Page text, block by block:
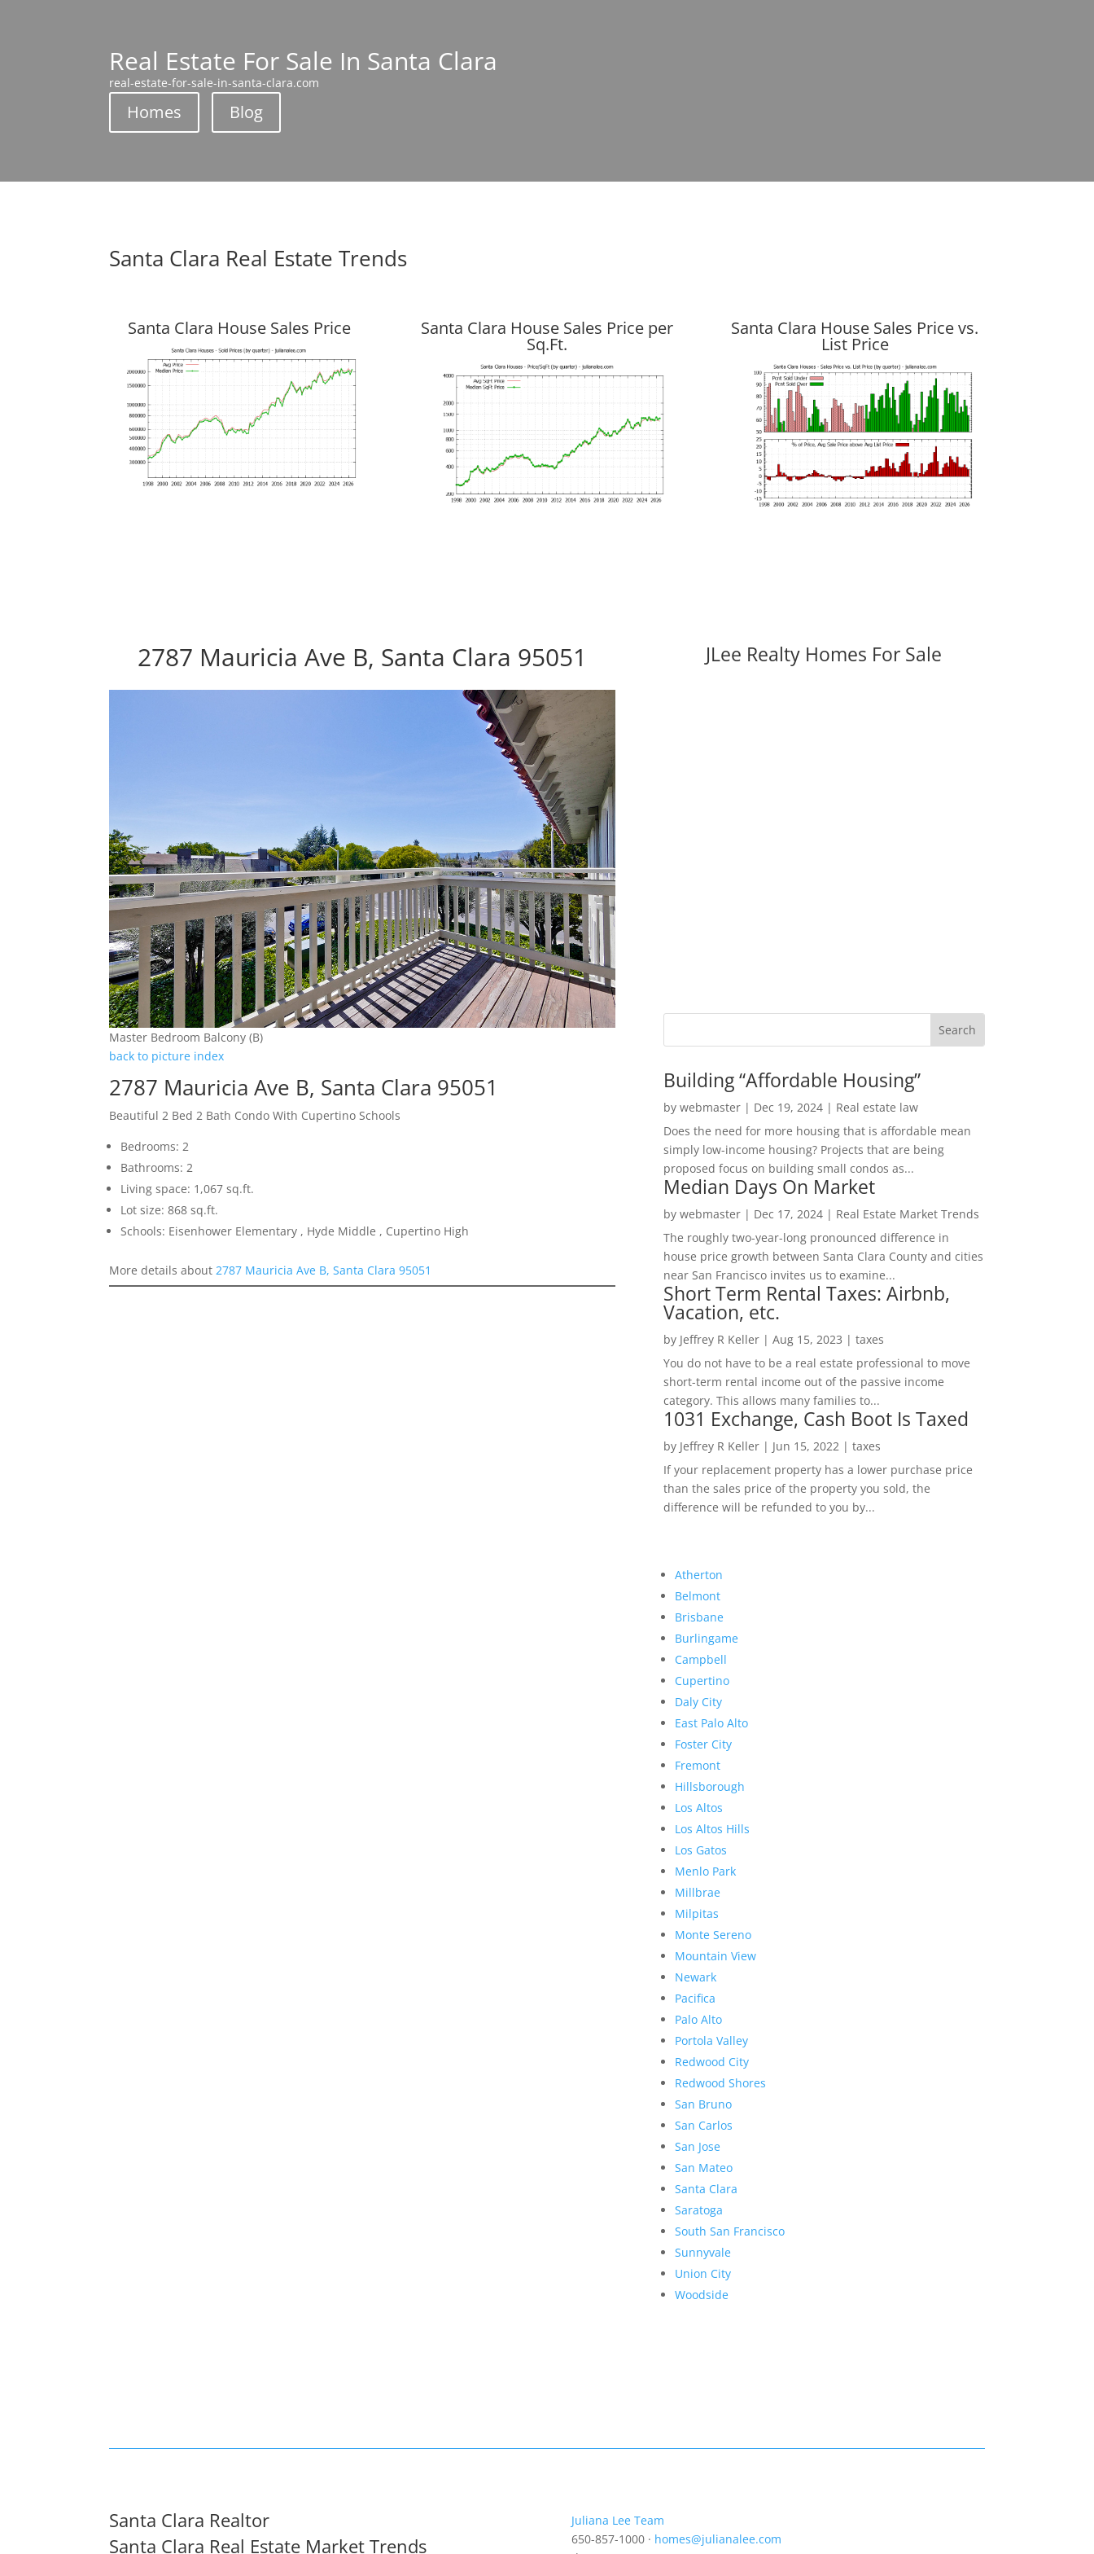
Real Estate For Sale In Santa Clara
real-estate-for-sale-in-santa-clara.com
Homes Blog
Santa Clara Real Estate Trends
Santa Clara House Sales Price Santa Clara House Sales Price per
Sq.Ft.
Santa Clara House Sales Price vs.
List Price
2787 Mauricia Ave B, Santa Clara 95051
Master Bedroom Balcony (B)
back to picture index
2787 Mauricia Ave B, Santa Clara 95051
Beautiful 2 Bed 2 Bath Condo With Cupertino Schools
Bedrooms: 2
Bathrooms: 2
Living space: 1,067 sq.ft.
Lot size: 868 sq.ft.
Schools: Eisenhower Elementary , Hyde Middle , Cupertino High
More details about 2787 Mauricia Ave B, Santa Clara 95051
JLee Realty Homes For Sale
Building “Affordable Housing”
by webmaster| Dec 19, 2024| Real estate law
Does the need for more housing that is affordable mean
simply low-income housing? Projects that are being
proposed focus on building small condos as...
Median Days On Market
by webmaster| Dec 17, 2024| Real Estate Market Trends
The roughly two-year-long pronounced difference in
house price growth between Santa Clara County and cities
near San Francisco invites us to examine...
Short Term Rental Taxes: Airbnb,
Vacation, etc.
by Jeffrey R Keller| Aug 15, 2023 | taxes
You do not have to be a real estate professional to move
short-term rental income out of the passive income
category. This allows many families to...
1031 Exchange, Cash Boot Is Taxed
by Jeffrey R Keller| Jun 15, 2022 | taxes
If your replacement property has a lower purchase price
than the sales price of the property you sold, the
difference will be refunded to you by...
Atherton
Belmont
Brisbane
Burlingame
Campbell
Cupertino
Daly City
East Palo Alto
Foster City
Fremont
Hillsborough
Los Altos
Los Altos Hills
Los Gatos
Menlo Park
Millbrae
Milpitas
Monte Sereno
Mountain View
Newark
Pacifica
Palo Alto
Portola Valley
Redwood City
Redwood Shores
San Bruno
San Carlos
San Jose
San Mateo
Santa Clara
Saratoga
South San Francisco
Sunnyvale
Union City
Woodside
Santa Clara Realtor
Santa Clara Real Estate Market Trends
Juliana Lee Team
650-857-1000 · homes@julianalee.com